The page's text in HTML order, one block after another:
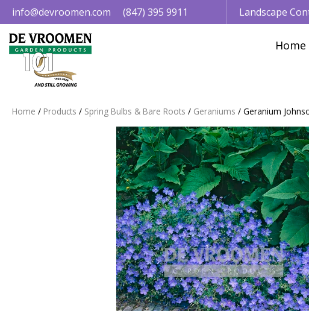
Jump
to
content
Home Products Spring Bulbs & Bare Roots Geraniums Geranium
info@devroomen.com (847) 395 9911 Landscape
Home